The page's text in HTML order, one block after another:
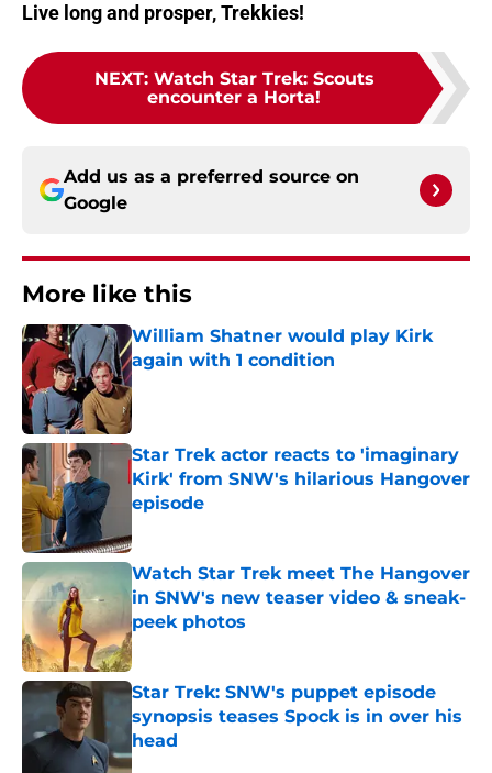
Live long and prosper, Trekkies!
NEXT: Watch Star Trek: Scouts
encounter a Horta!
Add us as a preferred source on
Google
More like this
William Shatner would play Kirk
again with 1 condition
Star Trek actor reacts to 'imaginary
Kirk' from SNW's hilarious Hangover
episode
Watch Star Trek meet The Hangover
in SNW's new teaser video & sneak-
peek photos
Published by on Invalid Date
Star Trek: SNW's puppet episode
synopsis teases Spock is in over his
head
Published by on Invalid Date